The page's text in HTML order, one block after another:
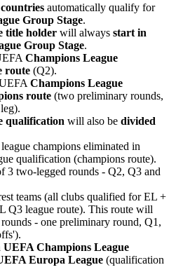
automatically qualify for
Group Stage.
title holder will always start in
Group Stage.
Champions League
route (Q2).
Champions League
route (two preliminary rounds,
qualification will also be divided
champions eliminated in
qualification (champions route).
3 two-legged rounds - Q2, Q3 and
teams (all clubs qualified for EL +
Q3 league route). This route will
- one preliminary round, Q1,
Champions League
Europa League (qualification